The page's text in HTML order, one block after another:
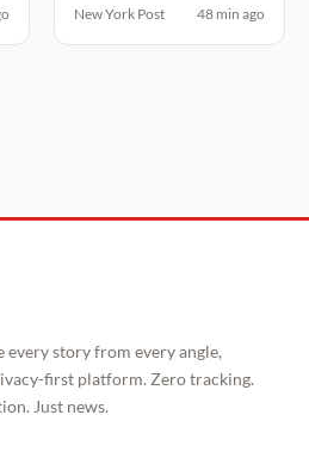
New York Post 48 min ago
every story from every angle,
first platform. Zero tracking.
Just news.